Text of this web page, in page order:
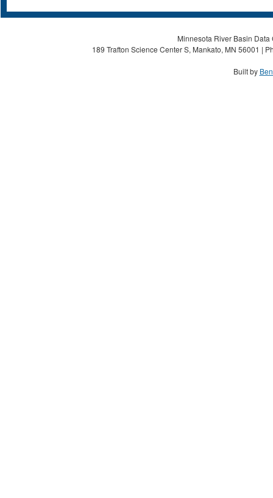
Minnesota River Basin
189 Trafton Science Center S, Mankato, MN 56001 |
Built by